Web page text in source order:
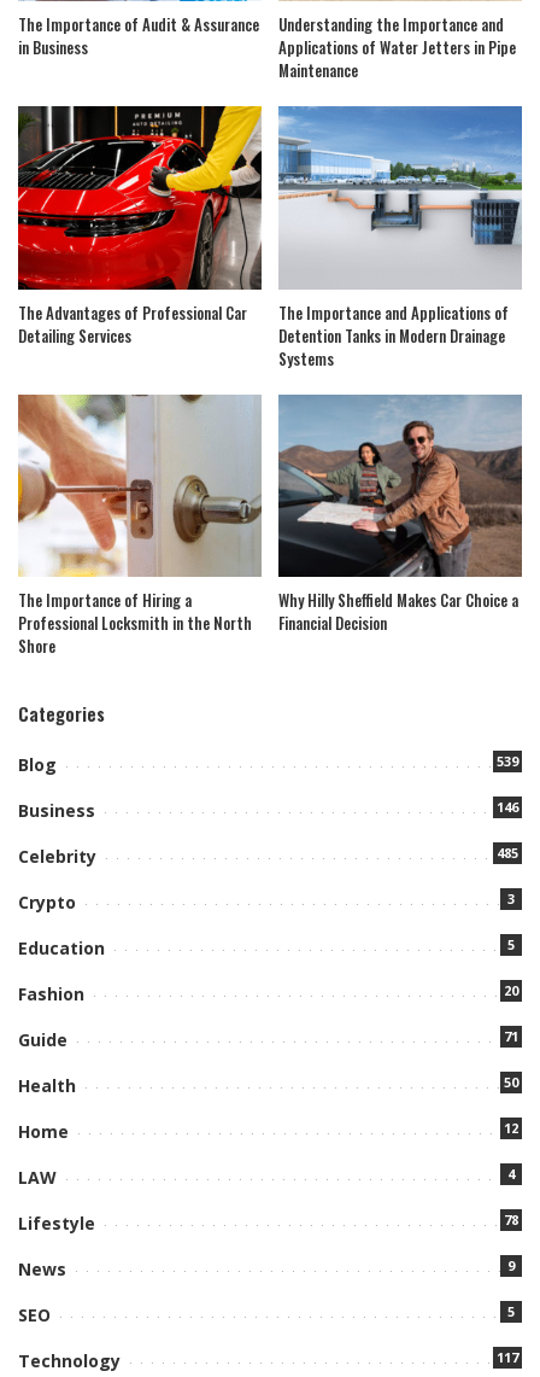
The Importance of Audit & Assurance
in Business
Understanding the Importance and
Applications of Water Jetters in Pipe
Maintenance
The Advantages of Professional Car
Detailing Services
The Importance and Applications of
Detention Tanks in Modern Drainage
Systems
The Importance of Hiring a
Professional Locksmith in the North
Shore
Why Hilly Sheffield Makes Car Choice a
Financial Decision
Categories
Blog 539
Business 146
Celebrity 485
Crypto 3
Education 5
Fashion 20
Guide 71
Health 50
Home 12
LAW 4
Lifestyle 78
News 9
SEO 5
Technology 117